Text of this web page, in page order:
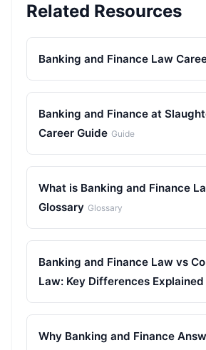
Related Resources
Banking and Finance Law
Banking and Finance at
Career Guide Guide
What is Banking and Finance
Glossary Glossary
Banking and Finance Law vs
Law: Key Differences Explained
Why Banking and Finance